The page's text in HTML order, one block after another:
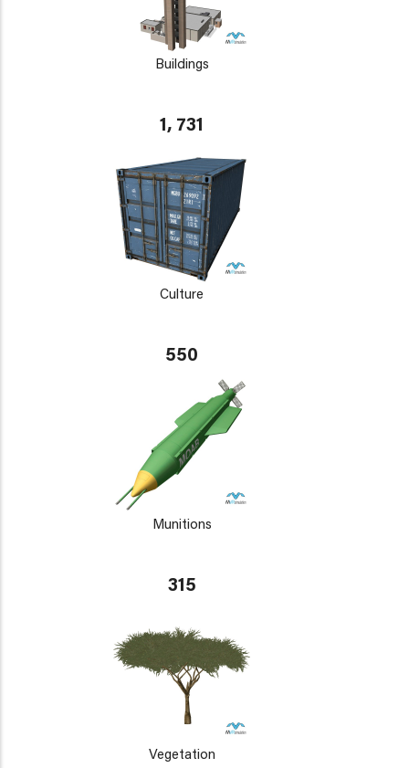
Buildings
1, 731
Culture
550
Munitions
315
Vegetation